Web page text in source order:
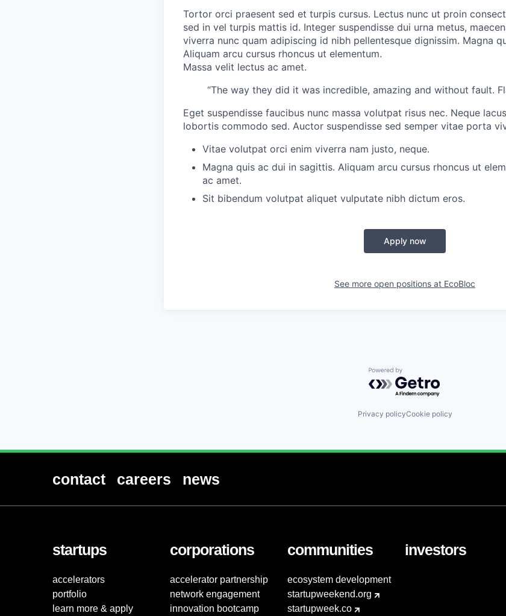
Tortor orci praesent sed et turpis cursus. Lectus nunc ut proin
sed in vel turpis mattis id. Integer suspendisse dui urna metus,
viverra nunc quam adipiscing id nibh pellentesque dignissim. Magna
Aliquam arcu cursus rhoncus ut elementum.
Massa velit lectus ac amet.
“The way they did it was incredible, amazing and without fault.
Eget suspendisse faucibus nunc massa volutpat risus nec. Neque
lobortis commodo sed. Auctor suspendisse sed semper vitae porta
Vitae volutpat orci enim viverra nam justo, neque.
Magna quis ac dui in sagittis. Aliquam arcu cursus rhoncus ut
ac amet.
Sit bibendum volutpat aliquet vulputate nibh dictum eros.
Apply now
See more open positions at EcoBloc
Powered by Getro.com
Privacy policyCookie policy
contact careers news
startups
accelerators
portfolio
learn more & apply
corporations
accelerator partnership
network engagement
innovation bootcamp
communities
ecosystem development
startupweekend.org
startupweek.co
investors